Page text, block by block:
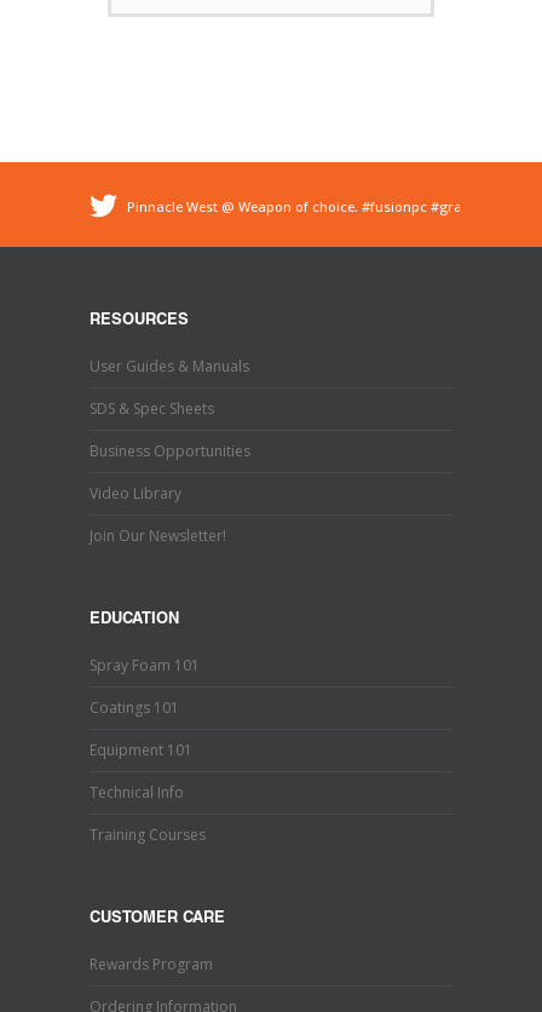
Pinnacle West @ Weapon of choice. #fusionpc #graco
#sprayfoaminsulation
PRO CONNECT spray gun? This newly designed spray
gun uses a disposable cartridg…
RESOURCES
User Guides & Manuals
SDS & Spec Sheets
Business Opportunities
Video Library
Join Our Newsletter!
EDUCATION
Spray Foam 101
Coatings 101
Equipment 101
Technical Info
Training Courses
CUSTOMER CARE
Rewards Program
Ordering Information